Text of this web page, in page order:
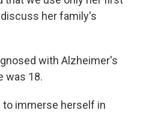
her family's
with Alzheimer's
was 18.
immerse herself in